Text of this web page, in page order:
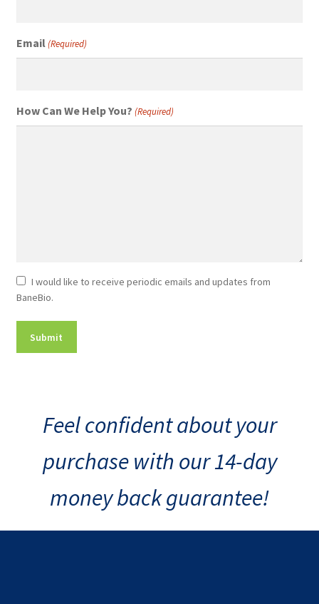
Email(Required)
How Can We Help You? (Required)
Newsletter
Consent
I would like to receive periodic emails and updates from
BaneBio.
Feel confident about your
purchase with our 14-day
money back guarantee!